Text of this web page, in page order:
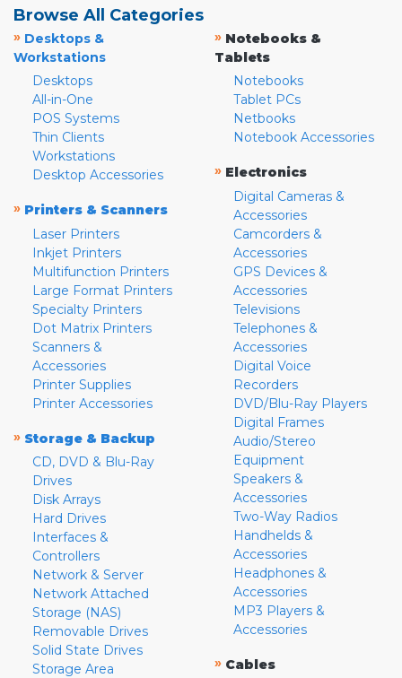
Browse All Categories
» Desktops &
Workstations
Desktops
All-in-One
POS Systems
Thin Clients
Workstations
Desktop Accessories
» Printers & Scanners
Laser Printers
Inkjet Printers
Multifunction Printers
Large Format Printers
Specialty Printers
Dot Matrix Printers
Scanners &
Accessories
Printer Supplies
Printer Accessories
» Storage & Backup
CD, DVD & Blu-Ray
Drives
Disk Arrays
Hard Drives
Interfaces &
Controllers
Network & Server
Network Attached
Storage (NAS)
Removable Drives
Solid State Drives
Storage Area
» Notebooks &
Tablets
Notebooks
Tablet PCs
Netbooks
Notebook Accessories
» Electronics
Digital Cameras &
Accessories
Camcorders &
Accessories
GPS Devices &
Accessories
Televisions
Telephones &
Accessories
Digital Voice
Recorders
DVD/Blu-Ray Players
Digital Frames
Audio/Stereo
Equipment
Speakers &
Accessories
Two-Way Radios
Handhelds &
Accessories
Headphones &
Accessories
MP3 Players &
Accessories
» Cables